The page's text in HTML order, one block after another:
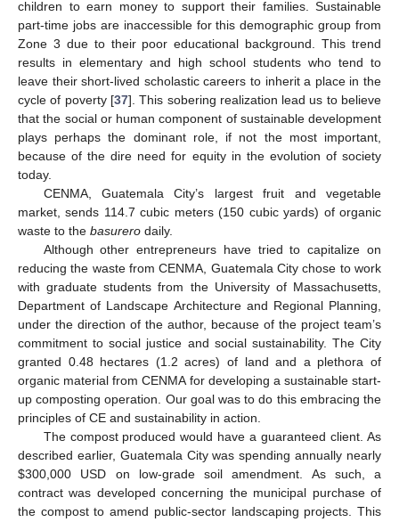
children to earn money to support their families. Sustainable
part-time jobs are inaccessible for this demographic group from
Zone 3 due to their poor educational background. This trend
results in elementary and high school students who tend to
leave their short-lived scholastic careers to inherit a place in the
cycle of poverty [37]. This sobering realization lead us to believe
that the social or human component of sustainable development
plays perhaps the dominant role, if not the most important,
because of the dire need for equity in the evolution of society
today.
CENMA, Guatemala City’s largest fruit and vegetable
market, sends 114.7 cubic meters (150 cubic yards) of organic
waste to the basurero daily.
Although other entrepreneurs have tried to capitalize on
reducing the waste from CENMA, Guatemala City chose to work
with graduate students from the University of Massachusetts,
Department of Landscape Architecture and Regional Planning,
under the direction of the author, because of the project team’s
commitment to social justice and social sustainability. The City
granted 0.48 hectares (1.2 acres) of land and a plethora of
organic material from CENMA for developing a sustainable start-
up composting operation. Our goal was to do this embracing the
principles of CE and sustainability in action.
The compost produced would have a guaranteed client. As
described earlier, Guatemala City was spending annually nearly
$300,000 USD on low-grade soil amendment. As such, a
contract was developed concerning the municipal purchase of
the compost to amend public-sector landscaping projects. This